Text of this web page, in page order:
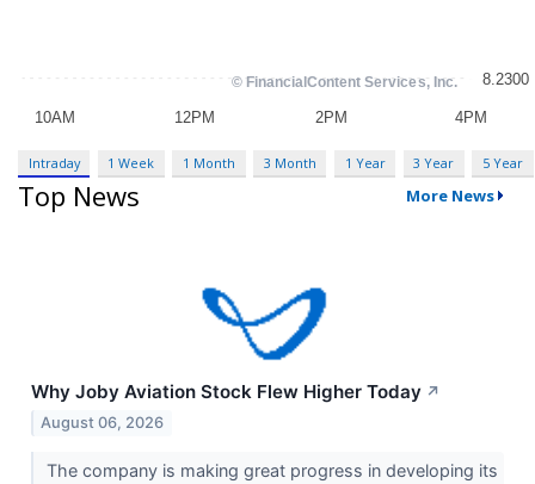
Intraday 1 Week 1 Month 3 Month 1 Year 3 Year 5 Year
Top News More News
Why Joby Aviation Stock Flew Higher Today ↗
August 06, 2026
The company is making great progress in developing its